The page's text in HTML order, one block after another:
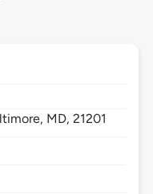
MD,21201